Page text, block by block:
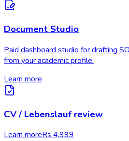
Document Studio
Paid dashboard studio for drafting
from your academic profile.
Learn more
CV / Lebenslauf review
Learn moreRs 4,999